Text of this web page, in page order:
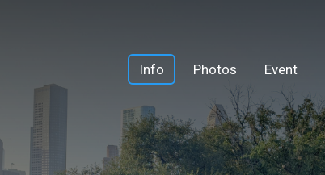
Info Photos Event